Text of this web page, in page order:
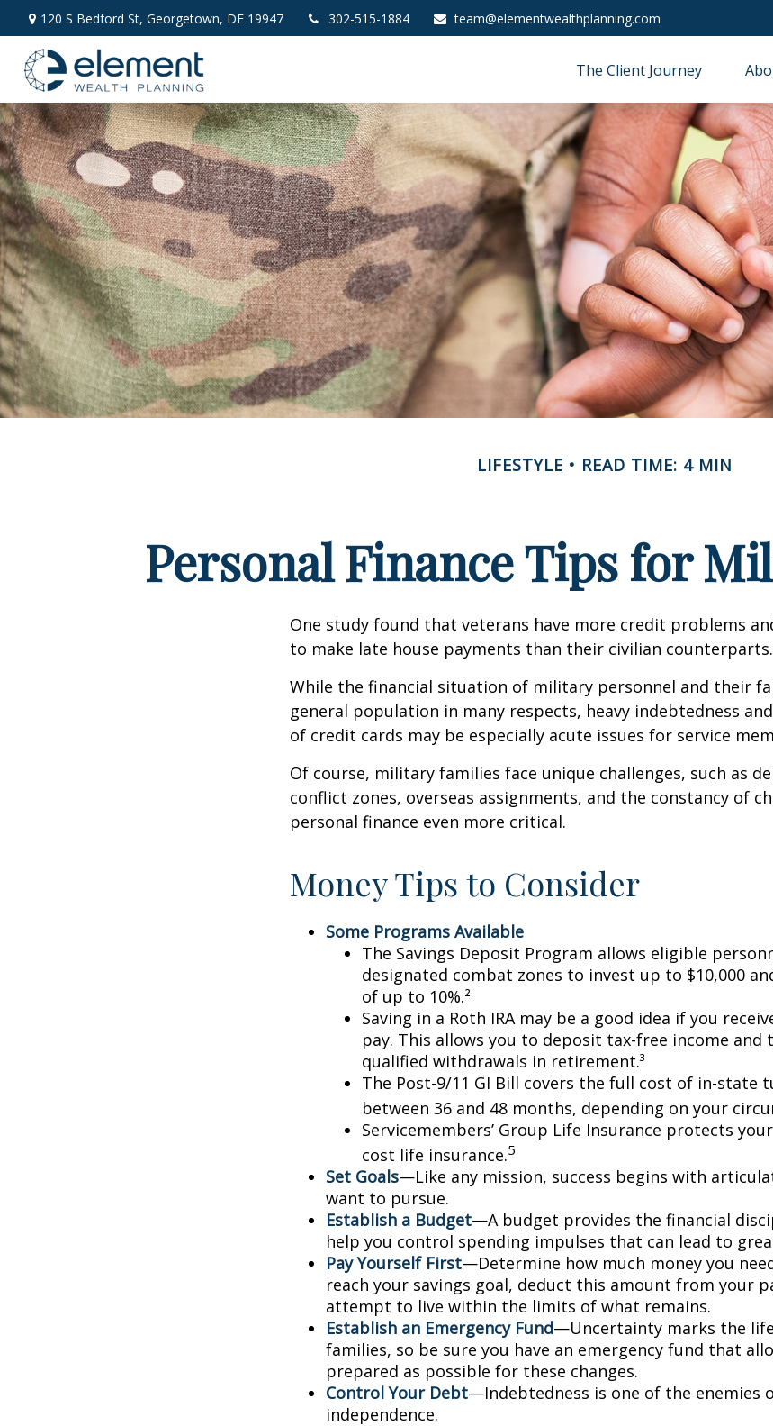
120 S Bedford St, Georgetown, DE 19947 302-515-1884 team@elementwealthplanning.com
The Client Journey
LIFESTYLE READ TIME: 4 MIN
Personal Finance Tips for
One study found that veterans have more credit problems
to make late house payments than their civilian
While the financial situation of military personnel and their
general population in many respects, heavy indebtedness
of credit cards may be especially acute issues for service
Of course, military families face unique challenges, such as
conflict zones, overseas assignments, and the constancy of
personal finance even more critical.
Money Tips to Consider
Some Programs Available
The Savings Deposit Program allows eligible
designated combat zones to invest up to $10,000
of up to 10%.²
Saving in a Roth IRA may be a good idea if you
pay. This allows you to deposit tax-free income and
qualified withdrawals in retirement.³
The Post-9/11 GI Bill covers the full cost of in-state
between 36 and 48 months, depending on your
Servicemembers’ Group Life Insurance protects
cost life insurance.5
Set Goals—Like any mission, success begins with
want to pursue.
Establish a Budget—A budget provides the financial
help you control spending impulses that can lead to
Pay Yourself First—Determine how much money you
reach your savings goal, deduct this amount from your
attempt to live within the limits of what remains.
Establish an Emergency Fund—Uncertainty marks the
families, so be sure you have an emergency fund that
prepared as possible for these changes.
Control Your Debt—Indebtedness is one of the enemies
independence.